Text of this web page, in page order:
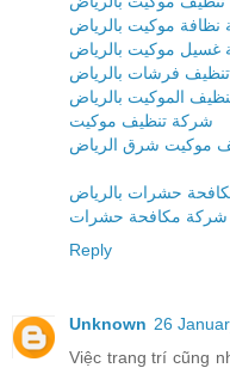
موكيت بالرياض
غسيل موكيت بالرياض
فرشات بالرياض
الموكيت بالرياض
شركة تنظيف موكيت
موكيت شرق الرياض
شركة مكافحة حشرات
Reply
Unknown 26
Việc trang trí cũng